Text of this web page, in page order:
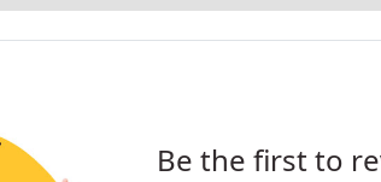
Be the first to